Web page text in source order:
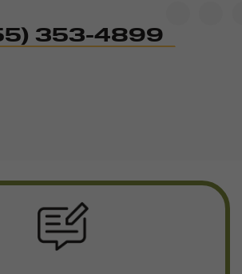
353-4899